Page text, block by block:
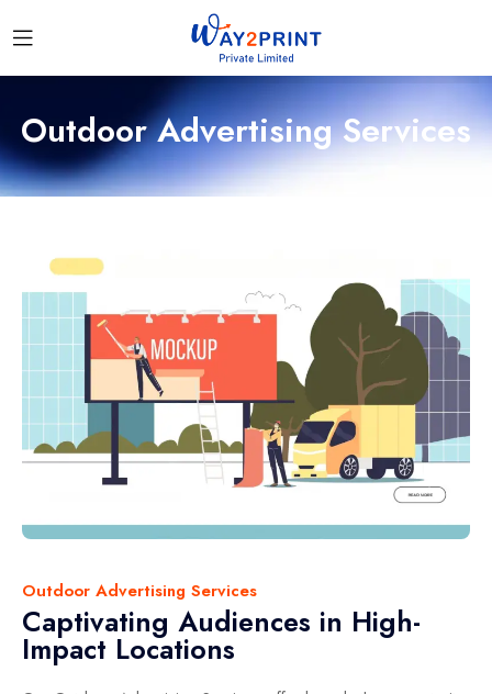
Outdoor Advertising Services
Outdoor Advertising Services
Captivating Audiences in High-
Impact Locations